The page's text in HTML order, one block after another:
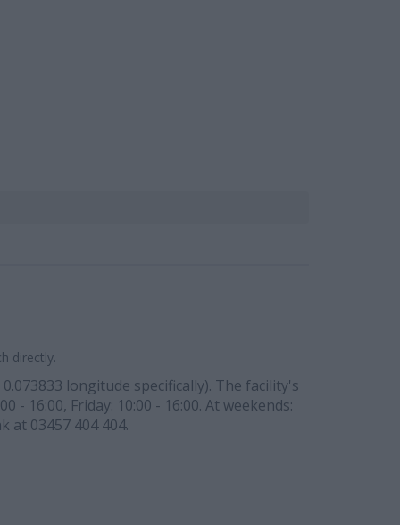
directly.
longitude specifically). The facility's
- 16:00, Friday: 10:00 - 16:00. At weekends:
at 03457 404 404.